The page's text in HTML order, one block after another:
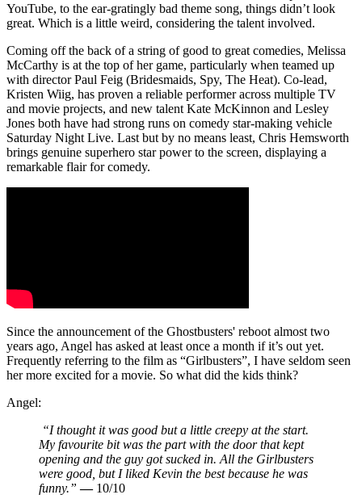
YouTube, to the ear-gratingly bad theme song, things didn’t look
great. Which is a little weird, considering the talent involved.
Coming off the back of a string of good to great comedies, Melissa
McCarthy is at the top of her game, particularly when teamed up
with director Paul Feig (Bridesmaids, Spy, The Heat). Co-lead,
Kristen Wiig, has proven a reliable performer across multiple TV
and movie projects, and new talent Kate McKinnon and Lesley
Jones both have had strong runs on comedy star-making vehicle
Saturday Night Live. Last but by no means least, Chris Hemsworth
brings genuine superhero star power to the screen, displaying a
remarkable flair for comedy.
Since the announcement of the Ghostbusters' reboot almost two
years ago, Angel has asked at least once a month if it’s out yet.
Frequently referring to the film as “Girlbusters”, I have seldom seen
her more excited for a movie. So what did the kids think?
Angel:
“I thought it was good but a little creepy at the start.
My favourite bit was the part with the door that kept
opening and the guy got sucked in. All the Girlbusters
were good, but I liked Kevin the best because he was
funny.” —10/10